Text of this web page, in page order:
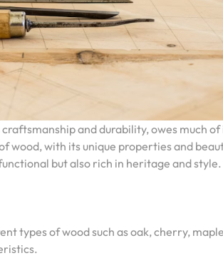
and durability, owes much
wood, with its unique properties and
but also rich in heritage and style.
types of wood such as oak, cherry,